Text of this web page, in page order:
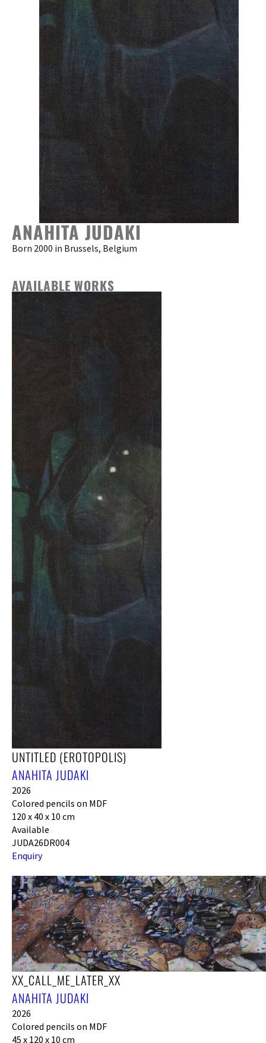
ANAHITA JUDAKI
Born 2000 in Brussels, Belgium
AVAILABLE WORKS
UNTITLED (EROTOPOLIS)
ANAHITA JUDAKI
2026
Colored pencils on MDF
120 x 40 x 10 cm
Available
JUDA26DR004
Enquiry
XX_CALL_ME_LATER_XX
ANAHITA JUDAKI
2026
Colored pencils on MDF
45 x 120 x 10 cm